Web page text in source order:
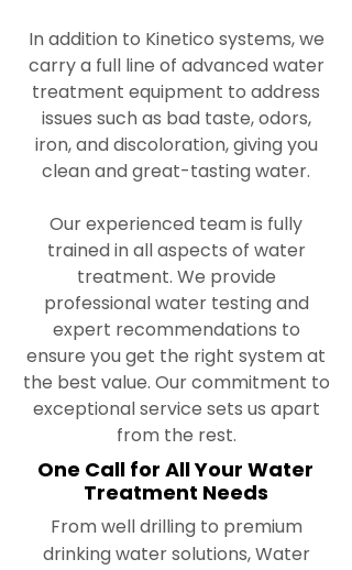
In addition to Kinetico systems, we
carry a full line of advanced water
treatment equipment to address
issues such as bad taste, odors,
iron, and discoloration, giving you
clean and great-tasting water.
Our experienced team is fully
trained in all aspects of water
treatment. We provide
professional water testing and
expert recommendations to
ensure you get the right system at
the best value. Our commitment to
exceptional service sets us apart
from the rest.
One Call for All Your Water
Treatment Needs
From well drilling to premium
drinking water solutions, Water